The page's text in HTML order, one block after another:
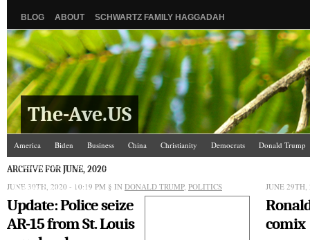
BLOG ABOUT SCHWARTZ FAMILY HAGGADAH
The-Ave.US
America Biden Business China Christianity Democrats
Donald Trump
Israel/Palestine
Jews Law and Courts
The Ave Scene
UW
ARCHIVE FOR JUNE, 2020
JUNE 30TH, 2020 - 10:19 PM § IN DONALD TRUMP, POLITICS
Update: Police seize
AR-15 from St. Louis
JUNE
comix